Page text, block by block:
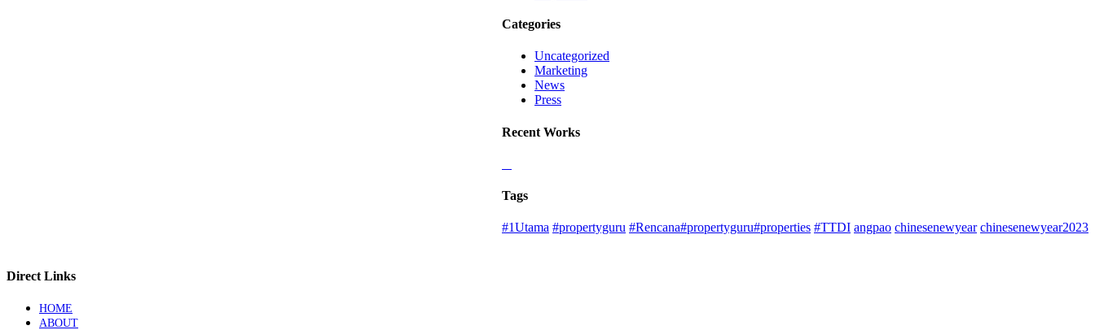
Categories
Uncategorized
Marketing
News
Press
Recent Works
Tags
#1Utama #propertyguru #Rencana#propertyguru#properties #TTDI angpao chinesenewyear chinesenewyear2023
Direct Links
HOME
ABOUT